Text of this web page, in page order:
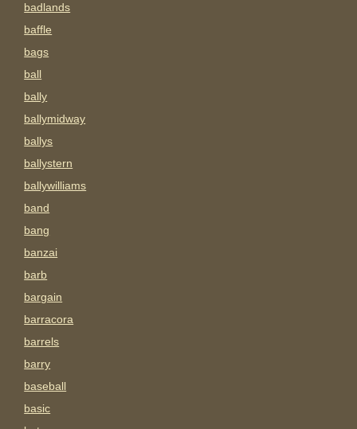
badlands
baffle
bags
ball
bally
ballymidway
ballys
ballystern
ballywilliams
band
bang
banzai
barb
bargain
barracora
barrels
barry
baseball
basic